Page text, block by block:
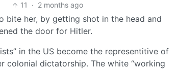
11 · 2 months ago
bite her, by getting shot in the head and
the door for Hitler.
in the US become the representitive of
colonial dictatorship. The white “working